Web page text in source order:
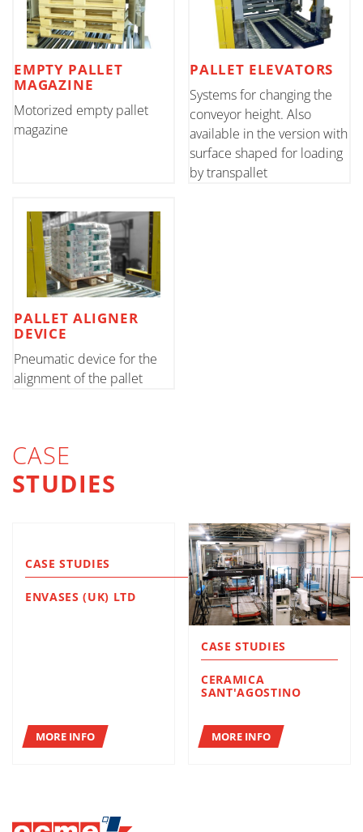
EMPTY PALLET
MAGAZINE
Motorized empty pallet
magazine
PALLET ELEVATORS
Systems for changing the
conveyor height. Also
available in the version with
surface shaped for loading
by transpallet
PALLET ALIGNER
DEVICE
Pneumatic device for the
alignment of the pallet
CASE
STUDIES
CASE STUDIES
ENVASES (UK) LTD
MORE INFO
CASE STUDIES
CERAMICA
SANT'AGOSTINO
MORE INFO